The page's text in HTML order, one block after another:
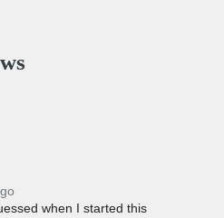
when I started this